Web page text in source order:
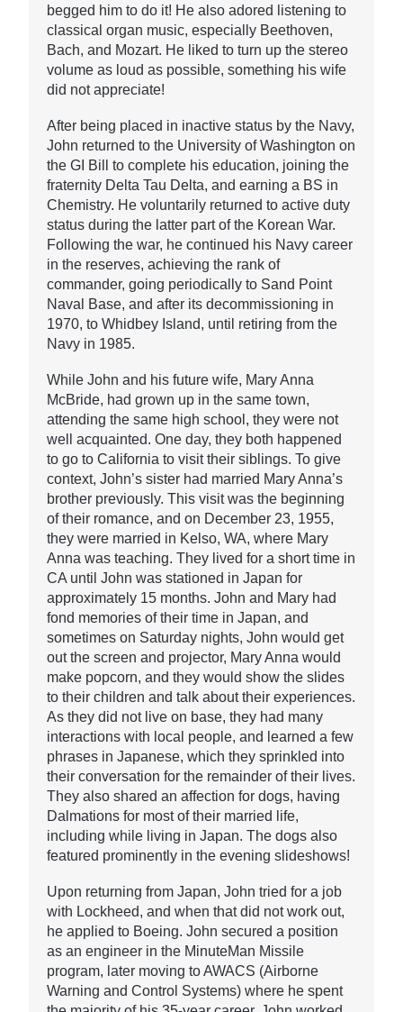
begged him to do it! He also adored listening to
classical organ music, especially Beethoven,
Bach, and Mozart. He liked to turn up the stereo
volume as loud as possible, something his wife
did not appreciate!
After being placed in inactive status by the Navy,
John returned to the University of Washington on
the GI Bill to complete his education, joining the
fraternity Delta Tau Delta, and earning a BS in
Chemistry. He voluntarily returned to active duty
status during the latter part of the Korean War.
Following the war, he continued his Navy career
in the reserves, achieving the rank of
commander, going periodically to Sand Point
Naval Base, and after its decommissioning in
1970, to Whidbey Island, until retiring from the
Navy in 1985.
While John and his future wife, Mary Anna
McBride, had grown up in the same town,
attending the same high school, they were not
well acquainted. One day, they both happened
to go to California to visit their siblings. To give
context, John’s sister had married Mary Anna’s
brother previously. This visit was the beginning
of their romance, and on December 23, 1955,
they were married in Kelso, WA, where Mary
Anna was teaching. They lived for a short time in
CA until John was stationed in Japan for
approximately 15 months. John and Mary had
fond memories of their time in Japan, and
sometimes on Saturday nights, John would get
out the screen and projector, Mary Anna would
make popcorn, and they would show the slides
to their children and talk about their experiences.
As they did not live on base, they had many
interactions with local people, and learned a few
phrases in Japanese, which they sprinkled into
their conversation for the remainder of their lives.
They also shared an affection for dogs, having
Dalmations for most of their married life,
including while living in Japan. The dogs also
featured prominently in the evening slideshows!
Upon returning from Japan, John tried for a job
with Lockheed, and when that did not work out,
he applied to Boeing. John secured a position
as an engineer in the MinuteMan Missile
program, later moving to AWACS (Airborne
Warning and Control Systems) where he spent